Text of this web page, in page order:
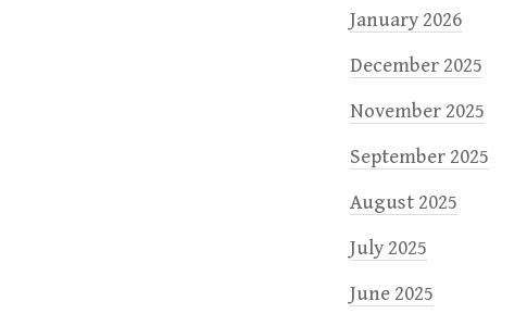
January 2026
December 2025
November 2025
September 2025
August 2025
July 2025
June 2025